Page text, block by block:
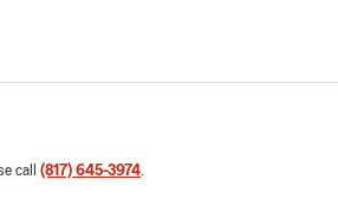
call (817) 645-3974